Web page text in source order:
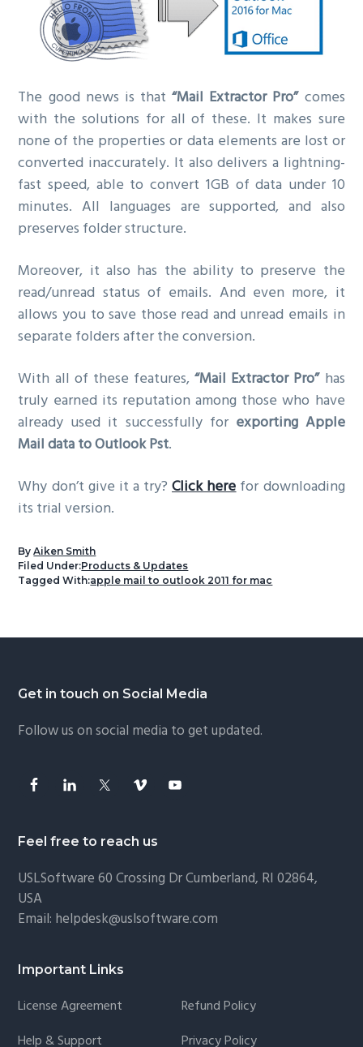
The good news is that“Mail Extractor Pro”comes
with the solutions for all of these. It makes sure
none of the properties or data elements are lost or
converted inaccurately. It also delivers a lightning-
fast speed, able to convert 1GB of data under 10
minutes. All languages are supported, and also
preserves folder structure.
Moreover, it also has the ability to preserve the
read/unread status of emails. And even more, it
allows you to save those read and unread emails in
separate folders after the conversion.
With all of these features,“Mail Extractor Pro”has
truly earned its reputation among those who have
already used it successfully for exporting Apple
Mail data to Outlook Pst.
Why don’t give it a try?Click herefor downloading
its trial version.
ByAiken Smith
Filed Under:Products & Updates
Tagged With:apple mail to outlook 2011 for mac
Footer
Get in touch on Social Media
Follow us on social media to get updated.
Feel free to reach us
USLSoftware60 Crossing Dr Cumberland, RI 02864,
USA
Email: helpdesk@uslsoftware.com
Important Links
License Agreement
Refund Policy
Help & Support
Privacy Policy